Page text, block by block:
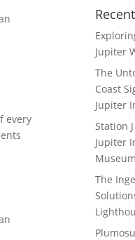
every
Jupiter
The
Coast
Jupiter
Station
Jupiter
Museum
The